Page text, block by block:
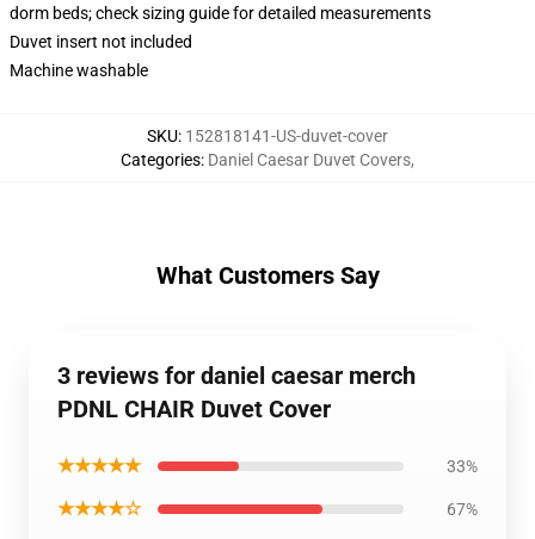
dorm beds; check sizing guide for detailed measurements
Duvet insert not included
Machine washable
SKU: 152818141-US-duvet-cover
Categories: Daniel Caesar Duvet Covers,
What Customers Say
3 reviews for daniel caesar merch
PDNL CHAIR Duvet Cover
★★★★★ 33%
★★★★☆ 67%